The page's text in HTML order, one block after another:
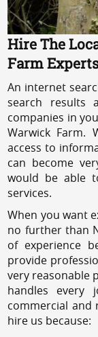
Hire The
Farm
An internet
search results
companies in
Warwick Farm.
access to
can become
would be able
services.
When you want
no further than
of experience
provide
very reasonable
handles every
commercial and
hire us because: